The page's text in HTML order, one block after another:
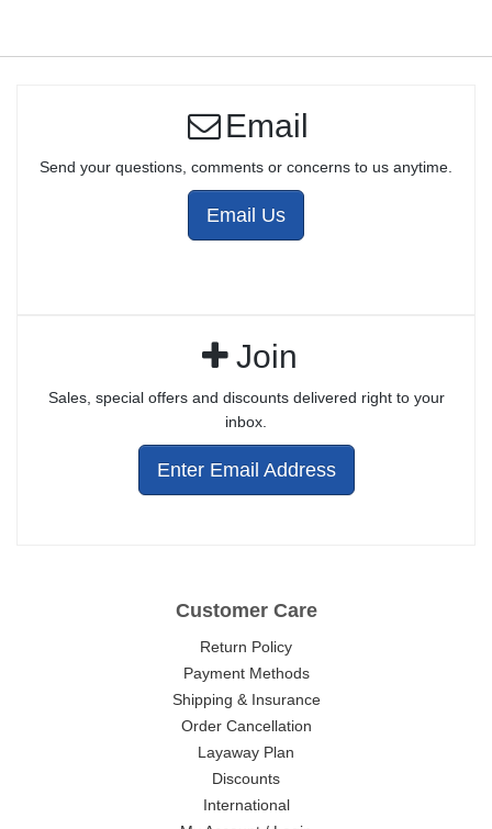
Email
Send your questions, comments or concerns to us anytime.
Email Us
Join
Sales, special offers and discounts delivered right to your
inbox.
Enter Email Address
Customer Care
Return Policy
Payment Methods
Shipping & Insurance
Order Cancellation
Layaway Plan
Discounts
International